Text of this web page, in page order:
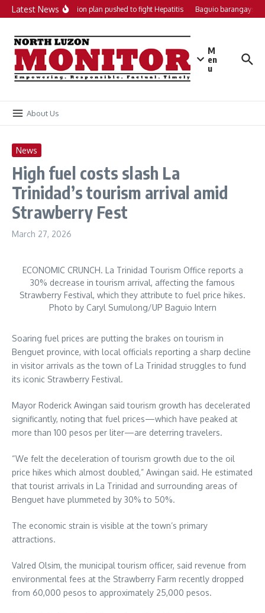
Skip to content
Latest NewsLocal action plan pushed to fight Hepatitis Baguio barangays
M
en
u
About Us
News
High fuel costs slash La
Trinidad’s tourism arrival amid
Strawberry Fest
March 27, 2026
ECONOMIC CRUNCH. La Trinidad Tourism Office reports a
30% decrease in tourism arrival, affecting the famous
Strawberry Festival, which they attribute to fuel price hikes.
Photo by Caryl Sumulong/UP Baguio Intern
Soaring fuel prices are putting the brakes on tourism in
Benguet province, with local officials reporting a sharp decline
in visitor arrivals as the town of La Trinidad struggles to fund
its iconic Strawberry Festival.
Mayor Roderick Awingan said tourism growth has decelerated
significantly, noting that fuel prices—which have peaked at
more than 100 pesos per liter—are deterring travelers.
“We felt the deceleration of tourism growth due to the oil
price hikes which almost doubled,” Awingan said. He estimated
that tourist arrivals in La Trinidad and surrounding areas of
Benguet have plummeted by 30% to 50%.
The economic strain is visible at the town’s primary
attractions.
Valred Olsim, the municipal tourism officer, said revenue from
environmental fees at the Strawberry Farm recently dropped
from 60,000 pesos to approximately 25,000 pesos.